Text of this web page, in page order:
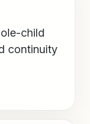
child
continuity